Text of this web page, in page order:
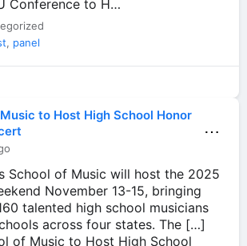
Conference to H…
, panel
to Host High School Honor
⋯
School of Music will host the 2025
November 13-15, bringing
talented high school musicians
across four states. The […]
of Music to Host High School